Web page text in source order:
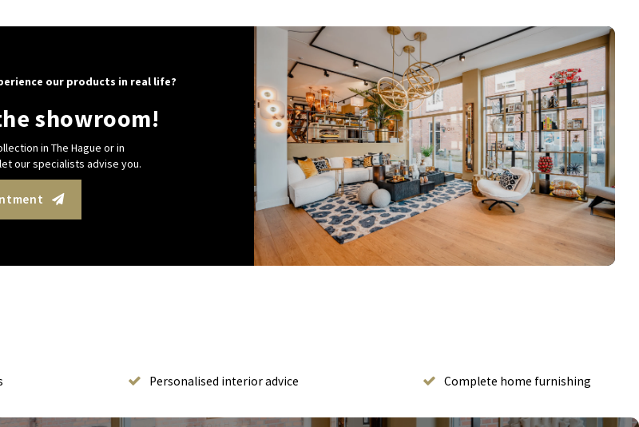
our products in real life?
showroom!
in The Hague or in
our specialists advise you.
Personalised interior advice Complete home furnishing